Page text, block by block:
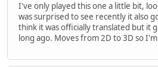
I've only played this one a little bit,
was surprised to see recently it also
think it was officially translated but it
long ago. Moves from 2D to 3D so